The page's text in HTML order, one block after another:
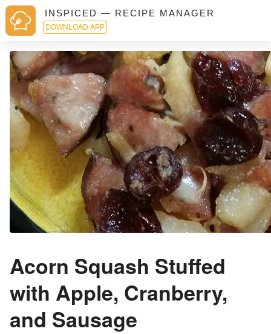
INSPICED — RECIPE MANAGER
DOWNLOAD APP
Acorn Squash Stuffed
with Apple, Cranberry,
and Sausage